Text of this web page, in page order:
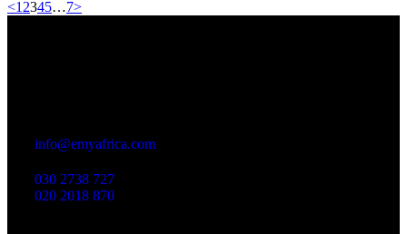
<1 2345…7>
info@emyafrica.com
030 2738 727
020 2018 870